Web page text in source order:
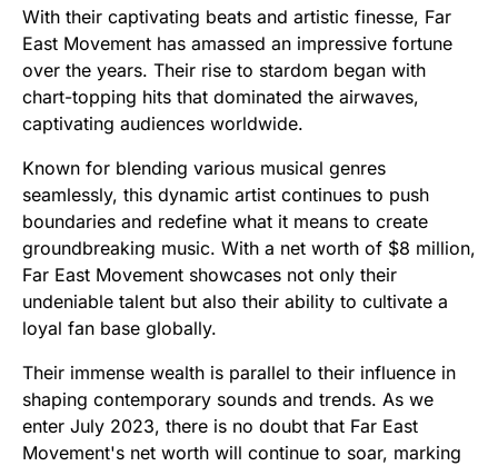
With their captivating beats and artistic finesse, Far
East Movement has amassed an impressive fortune
over the years. Their rise to stardom began with
chart-topping hits that dominated the airwaves,
captivating audiences worldwide.
Known for blending various musical genres
seamlessly, this dynamic artist continues to push
boundaries and redefine what it means to create
groundbreaking music. With a net worth of $8 million,
Far East Movement showcases not only their
undeniable talent but also their ability to cultivate a
loyal fan base globally.
Their immense wealth is parallel to their influence in
shaping contemporary sounds and trends. As we
enter July 2023, there is no doubt that Far East
Movement's net worth will continue to soar, marking